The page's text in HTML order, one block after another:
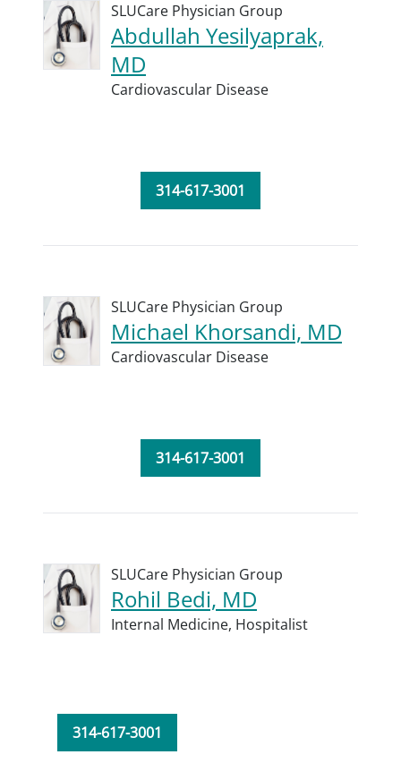
SLUCare Physician Group
Abdullah Yesilyaprak,
MD
Cardiovascular Disease
314-617-3001
SLUCare Physician Group
Michael Khorsandi, MD
Cardiovascular Disease
314-617-3001
SLUCare Physician Group
Rohil Bedi, MD
Internal Medicine, Hospitalist
314-617-3001